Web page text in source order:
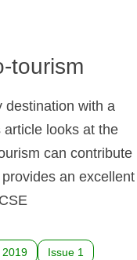
tourism
destination with a
looks at the
can contribute
an excellent
2019 Issue 1